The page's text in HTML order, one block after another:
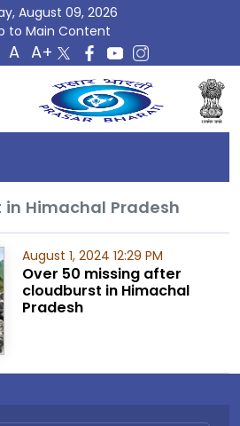
August 09, 2026
to Main Content
Himachal Pradesh
August 1, 2024 12:29 PM
Over 50 missing after
cloudburst in Himachal
Pradesh